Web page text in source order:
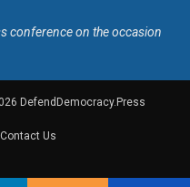
conference on the occasion
DefendDemocracy.Press
Contact Us